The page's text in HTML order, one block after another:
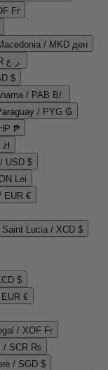
Fr
/ MKD ден
Oman / OMR ر.ع.
$
/ PAB B/.
/ PYG ₲
₱
USD $
Lei
EUR €
Saint Lucia / XCD $
$
€
/ XOF Fr
/ SCR ₨
/ SGD $